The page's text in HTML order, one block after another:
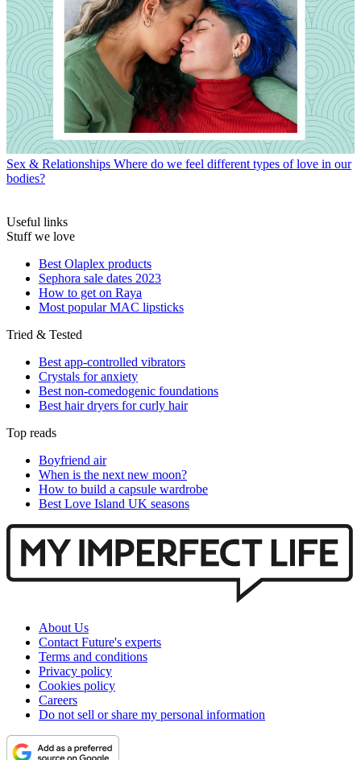
Sex & Relationships Where do we feel different types of love in our
bodies?
Useful links
Stuff we love
Best Olaplex products
Sephora sale dates 2023
How to get on Raya
Most popular MAC lipsticks
Tried & Tested
Best app-controlled vibrators
Crystals for anxiety
Best non-comedogenic foundations
Best hair dryers for curly hair
Top reads
Boyfriend air
When is the next new moon?
How to build a capsule wardrobe
Best Love Island UK seasons
About Us
Contact Future's experts
Terms and conditions
Privacy policy
Cookies policy
Careers
Do not sell or share my personal information